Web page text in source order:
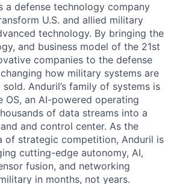
a defense technology company
U.S. and allied military
technology. By bringing the
and business model of the 21st
companies to the defense
how military systems are
Anduril’s family of systems is
OS, an AI-powered operating
of data streams into a
and control center. As the
of strategic competition, Anduril is
cutting-edge autonomy, AI,
fusion, and networking
in months, not years.